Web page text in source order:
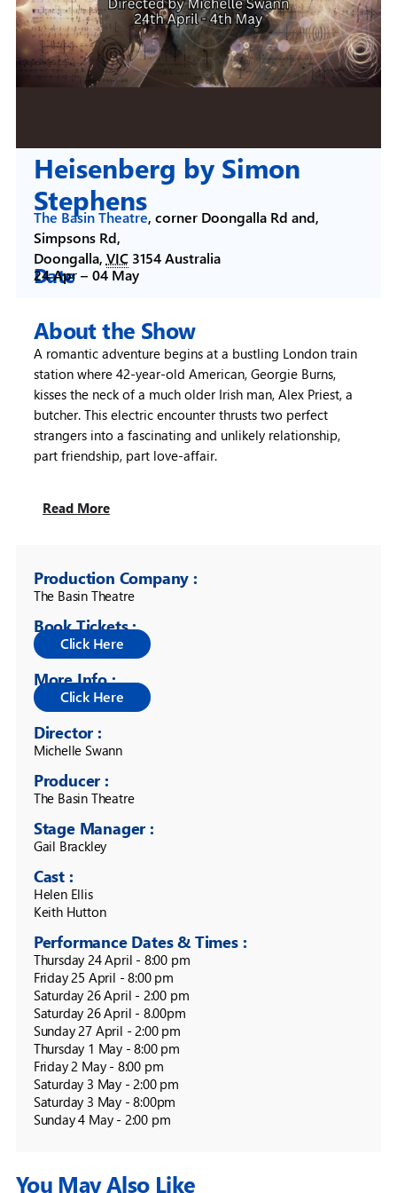
Heisenberg by Simon
Stephens
The Basin Theatre, corner Doongalla Rd and,
Simpsons Rd,
Doongalla, VIC 3154Australia
Date
24 Apr – 04 May
About the Show
A romantic adventure begins at a bustling London train
station where 42-year-old American, Georgie Burns,
kisses the neck of a much older Irish man, Alex Priest, a
butcher. This electric encounter thrusts two perfect
strangers into a fascinating and unlikely relationship,
part friendship, part love-affair.
Read More
Production Company :
The Basin Theatre
Book Tickets :
More Info :
Director :
Michelle Swann
Producer :
The Basin Theatre
Stage Manager :
Gail Brackley
Cast :
Helen Ellis
Keith Hutton
Performance Dates & Times :
Thursday 24 April - 8:00 pm
Friday 25 April - 8:00 pm
Saturday 26 April - 2:00 pm
Saturday 26 April - 8.00pm
Sunday 27 April - 2:00 pm
Thursday 1 May - 8:00 pm
Friday 2 May - 8:00 pm
Saturday 3 May - 2:00 pm
Saturday 3 May - 8:00pm
You May Also Like